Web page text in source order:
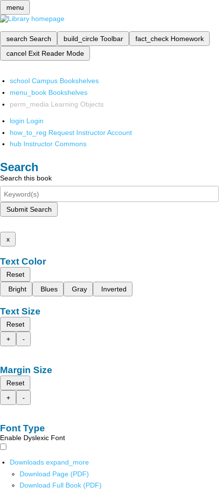
menu
search Search build_circle Toolbar fact_check Homework
cancel Exit Reader Mode
school Campus Bookshelves
menu_book Bookshelves
perm_media Learning Objects
login Login
how_to_reg Request Instructor Account
hub Instructor Commons
Search
Search this book
Submit Search
x
Text Color
Reset
Bright
Blues Gray Inverted
Text Size
Reset
+
-
Margin Size
Reset
+
-
Font Type
Enable Dyslexic Font
Downloads expand_more
Download Page (PDF)
Download Full Book (PDF)